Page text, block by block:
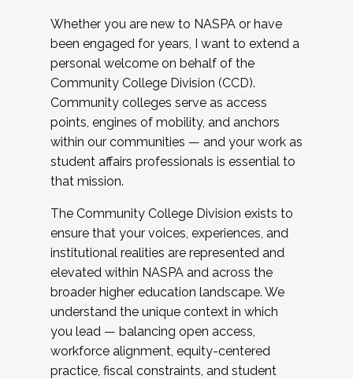
Whether you are new to NASPA or have
been engaged for years, I want to extend a
personal welcome on behalf of the
Community College Division (CCD).
Community colleges serve as access
points, engines of mobility, and anchors
within our communities — and your work as
student affairs professionals is essential to
that mission.
The Community College Division exists to
ensure that your voices, experiences, and
institutional realities are represented and
elevated within NASPA and across the
broader higher education landscape. We
understand the unique context in which
you lead — balancing open access,
workforce alignment, equity-centered
practice, fiscal constraints, and student